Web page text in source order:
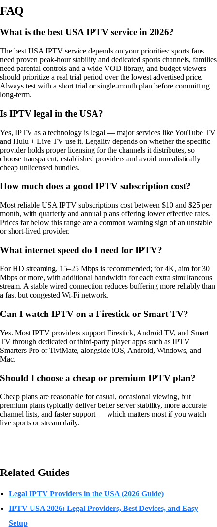
FAQ
What is the best USA IPTV service in 2026?
The best USA IPTV service depends on your priorities: sports fans
need proven peak-hour stability and dedicated sports channels, families
need parental controls and a wide VOD library, and budget viewers
should prioritize a real trial period over the lowest advertised price.
Always test with a short trial or single-month plan before committing
long-term.
Is IPTV legal in the USA?
Yes, IPTV as a technology is legal — major services like YouTube TV
and Hulu + Live TV use it. Legality depends on whether the specific
provider holds proper licensing for the channels it distributes, so
choose transparent, established providers and avoid unrealistically
cheap unlicensed bundles.
How much does a good IPTV subscription cost?
Most reliable USA IPTV subscriptions cost between $10 and $25 per
month, with quarterly and annual plans offering lower effective rates.
Prices far below this range are a common warning sign of an unstable
or short-lived provider.
What internet speed do I need for IPTV?
For HD streaming, 15–25 Mbps is recommended; for 4K, aim for 30
Mbps or more, with additional bandwidth for each extra simultaneous
stream. A stable wired connection reduces buffering more reliably than
a fast but congested Wi-Fi network.
Can I watch IPTV on a Firestick or Smart TV?
Yes. Most IPTV providers support Firestick, Android TV, and Smart
TV through dedicated or third-party player apps such as IPTV
Smarters Pro or TiviMate, alongside iOS, Android, Windows, and
Mac.
Should I choose a cheap or premium IPTV plan?
Cheap plans are reasonable for casual, occasional viewing, but
premium plans typically deliver better server stability, more accurate
channel lists, and faster support — which matters most if you watch
live sports or stream daily.
Related Guides
Legal IPTV Providers in the USA (2026 Guide)
IPTV USA 2026: Legal Providers, Best Devices, and Easy
Setup